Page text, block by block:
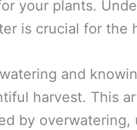
your plants.
is crucial for the
and
harvest. This
by